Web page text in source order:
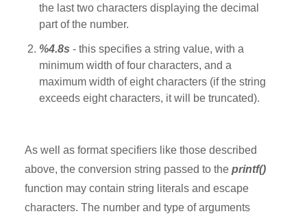
the last two characters displaying the decimal
part of the number.
%4.8s - this specifies a string value, with a
minimum width of four characters, and a
maximum width of eight characters (if the string
exceeds eight characters, it will be truncated).
As well as format specifiers like those described
above, the conversion string passed to the printf()
function may contain string literals and escape
characters. The number and type of arguments